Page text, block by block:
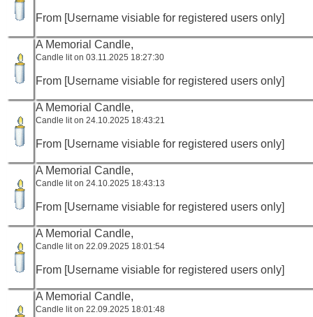
From [Username visiable for registered users only]
A Memorial Candle,
Candle lit on 03.11.2025 18:27:30
From [Username visiable for registered users only]
A Memorial Candle,
Candle lit on 24.10.2025 18:43:21
From [Username visiable for registered users only]
A Memorial Candle,
Candle lit on 24.10.2025 18:43:13
From [Username visiable for registered users only]
A Memorial Candle,
Candle lit on 22.09.2025 18:01:54
From [Username visiable for registered users only]
A Memorial Candle,
Candle lit on 22.09.2025 18:01:48